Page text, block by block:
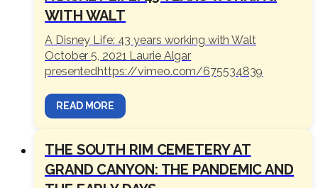
WITH WALT
A Disney Life: 43 years working with Walt
October 5, 2021 Laurie Algar
presentedhttps://vimeo.com/675534839
READ MORE
THE SOUTH RIM CEMETERY AT
GRAND CANYON: THE PANDEMIC AND